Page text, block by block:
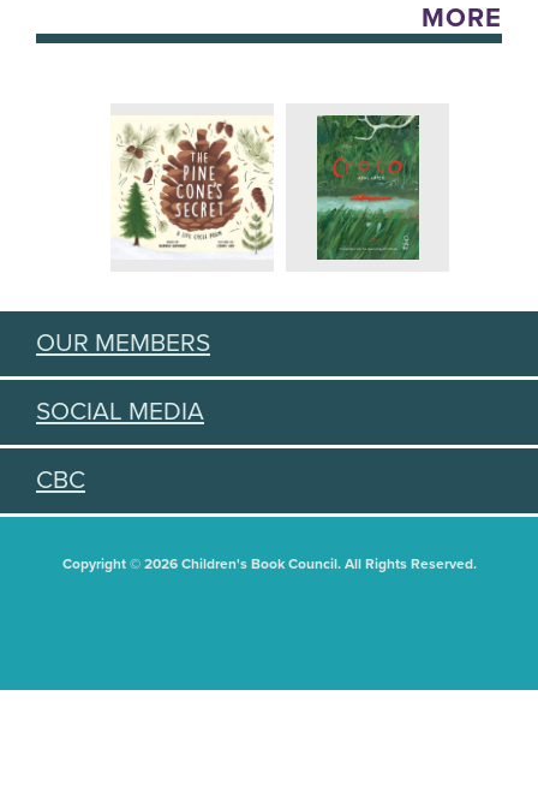
MORE
OUR MEMBERS
SOCIAL MEDIA
CBC
Copyright © 2026 Children's Book Council. All Rights Reserved.